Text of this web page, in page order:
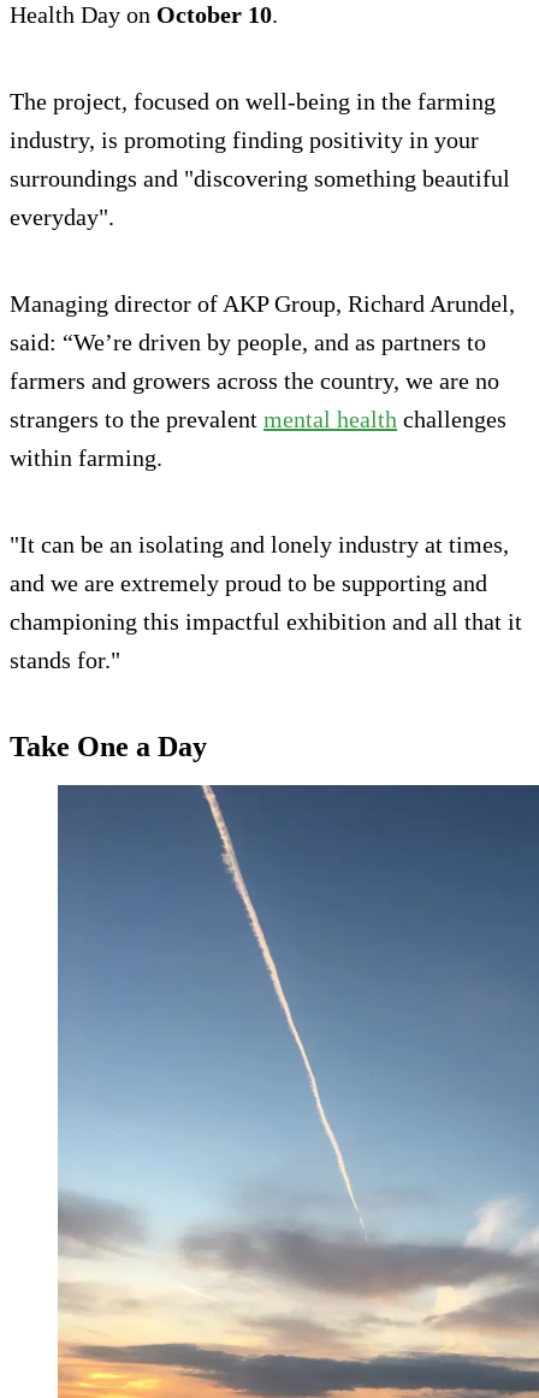
Health Day on October 10.
The project, focused on well-being in the farming
industry, is promoting finding positivity in your
surroundings and "discovering something beautiful
everyday".
Managing director of AKP Group, Richard Arundel,
said: “We’re driven by people, and as partners to
farmers and growers across the country, we are no
strangers to the prevalent mental health challenges
within farming.
"It can be an isolating and lonely industry at times,
and we are extremely proud to be supporting and
championing this impactful exhibition and all that it
stands for."
Take One a Day